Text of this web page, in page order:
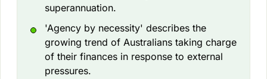
superannuation.
'Agency by necessity' describes the
growing trend of Australians taking charge
of their finances in response to external
pressures.